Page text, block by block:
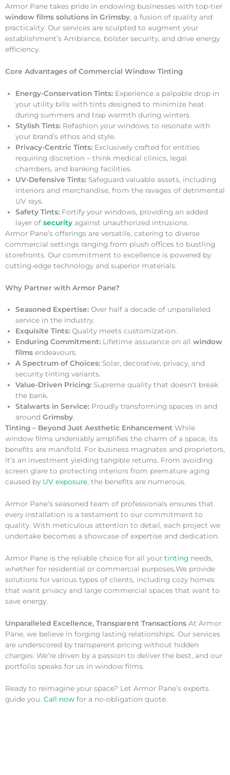
Armor Pane takes pride in endowing businesses with top-tier
window films solutions in Grimsby, a fusion of quality and
practicality. Our services are sculpted to augment your
establishment’s Ambiance, bolster security, and drive energy
efficiency.
Core Advantages of Commercial Window Tinting
Energy-Conservation Tints: Experience a palpable drop in
your utility bills with tints designed to minimize heat
during summers and trap warmth during winters.
Stylish Tints: Refashion your windows to resonate with
your brand’s ethos and style.
Privacy-Centric Tints: Exclusively crafted for entities
requiring discretion – think medical clinics, legal
chambers, and banking facilities.
UV-Defensive Tints: Safeguard valuable assets, including
interiors and merchandise, from the ravages of detrimental
UV rays.
Safety Tints: Fortify your windows, providing an added
layer of security against unauthorized intrusions.
Armor Pane’s offerings are versatile, catering to diverse
commercial settings ranging from plush offices to bustling
storefronts. Our commitment to excellence is powered by
cutting-edge technology and superior materials.
Why Partner with Armor Pane?
Seasoned Expertise: Over half a decade of unparalleled
service in the industry.
Exquisite Tints: Quality meets customization.
Enduring Commitment: Lifetime assurance on all window
films endeavours.
A Spectrum of Choices: Solar, decorative, privacy, and
security tinting variants.
Value-Driven Pricing: Supreme quality that doesn’t break
the bank.
Stalwarts in Service: Proudly transforming spaces in and
around Grimsby.
Tinting – Beyond Just Aesthetic Enhancement While
window films undeniably amplifies the charm of a space, its
benefits are manifold. For business magnates and proprietors,
it’s an investment yielding tangible returns. From avoiding
screen glare to protecting interiors from premature aging
caused by UV exposure, the benefits are numerous.
Armor Pane’s seasoned team of professionals ensures that
every installation is a testament to our commitment to
quality. With meticulous attention to detail, each project we
undertake becomes a showcase of expertise and dedication.
Armor Pane is the reliable choice for all your tinting needs,
whether for residential or commercial purposes.We provide
solutions for various types of clients, including cozy homes
that want privacy and large commercial spaces that want to
save energy.
Unparalleled Excellence, Transparent Transactions At Armor
Pane, we believe in forging lasting relationships. Our services
are underscored by transparent pricing without hidden
charges. We’re driven by a passion to deliver the best, and our
portfolio speaks for us in window films.
Ready to reimagine your space? Let Armor Pane’s experts
guide you. Call now for a no-obligation quote.